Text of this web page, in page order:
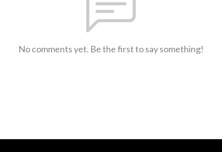
No comments yet. Be the first to say something!